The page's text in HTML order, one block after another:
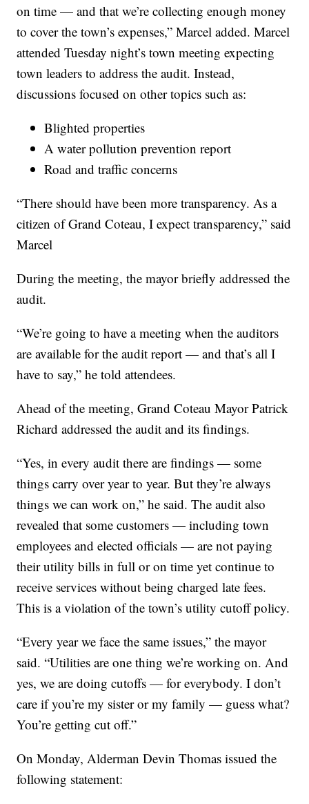
on time — and that we’re collecting enough money
to cover the town’s expenses,” Marcel added. Marcel
attended Tuesday night’s town meeting expecting
town leaders to address the audit. Instead,
discussions focused on other topics such as:
Blighted properties
A water pollution prevention report
Road and traffic concerns
“There should have been more transparency. As a
citizen of Grand Coteau, I expect transparency,” said
Marcel
During the meeting, the mayor briefly addressed the
audit.
“We’re going to have a meeting when the auditors
are available for the audit report — and that’s all I
have to say,” he told attendees.
Ahead of the meeting, Grand Coteau Mayor Patrick
Richard addressed the audit and its findings.
“Yes, in every audit there are findings — some
things carry over year to year. But they’re always
things we can work on,” he said. The audit also
revealed that some customers — including town
employees and elected officials — are not paying
their utility bills in full or on time yet continue to
receive services without being charged late fees.
This is a violation of the town’s utility cutoff policy.
“Every year we face the same issues,” the mayor
said. “Utilities are one thing we’re working on. And
yes, we are doing cutoffs — for everybody. I don’t
care if you’re my sister or my family — guess what?
You’re getting cut off.”
On Monday, Alderman Devin Thomas issued the
following statement: